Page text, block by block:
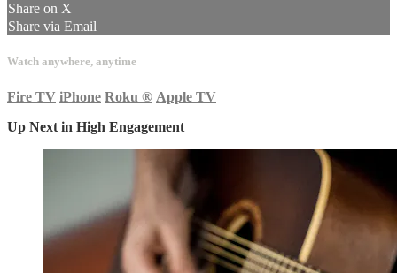
Share on X
Share via Email
Watch anywhere, anytime
Fire TV iPhone Roku ® Apple TV
Up Next in High Engagement